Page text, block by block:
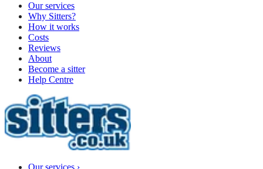
Our services
Why Sitters?
How it works
Costs
Reviews
About
Become a sitter
Help Centre
Our services ›